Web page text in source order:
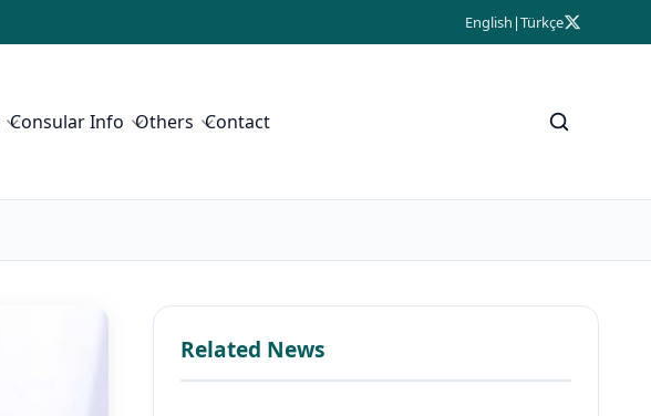
English |Türkçe
Consular Info Others Contact
Related News